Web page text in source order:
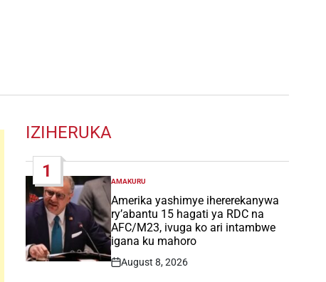
IZIHERUKA
1
POSTED
IN
AMAKURU
Amerika yashimye ihererekanywa
ry’abantu 15 hagati ya RDC na
AFC/M23, ivuga ko ari intambwe
igana ku mahoro
Post
August 8, 2026